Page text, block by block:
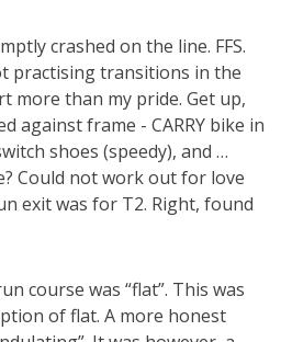
crashed on the line. FFS.
practising transitions in the
more than my pride. Get up,
against frame - CARRY bike in
shoes (speedy), and …
Could not work out for love
exit was for T2. Right, found
course was “flat”. This was
of flat. A more honest